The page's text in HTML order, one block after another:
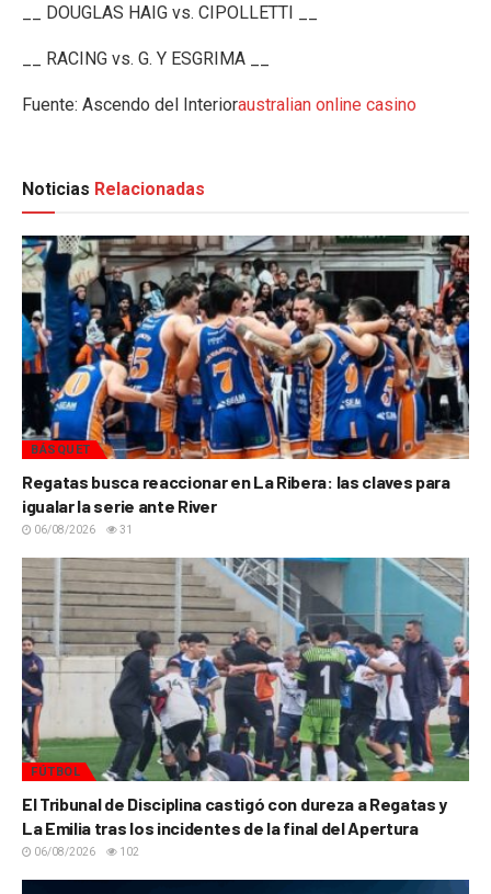
__ DOUGLAS HAIG vs. CIPOLLETTI __
__ RACING vs. G. Y ESGRIMA __
Fuente: Ascendo del Interioraustralian online casino
Noticias Relacionadas
BÁSQUET
Regatas busca reaccionar en La Ribera: las claves para
igualar la serie ante River
06/08/2026 31
FÚTBOL
El Tribunal de Disciplina castigó con dureza a Regatas y
La Emilia tras los incidentes de la final del Apertura
06/08/2026 102